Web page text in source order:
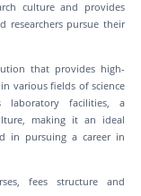
culture and provides
researchers pursue their
that provides high-
various fields of science
laboratory facilities, a
making it an ideal
in pursuing a career in
fees structure and